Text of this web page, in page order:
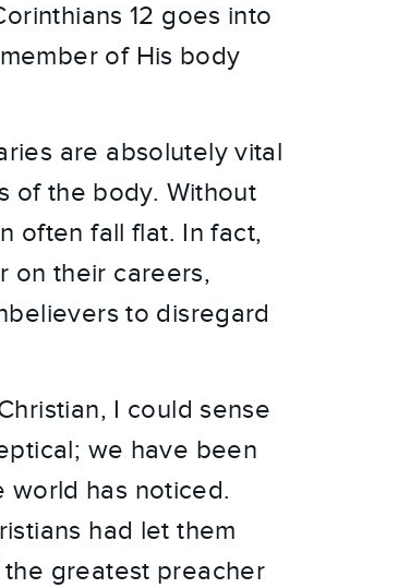
12 goes into
of His body
are absolutely vital
of the body. Without
often fall flat. In fact,
on their careers,
to disregard
I could sense
we have been
world has noticed.
had let them
greatest preacher